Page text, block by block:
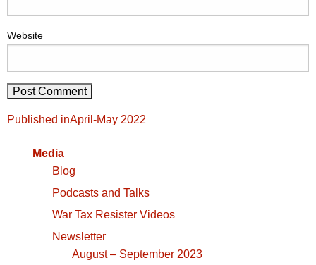
Website
Post
Published inApril-May 2022
Media
Blog
Podcasts and Talks
War Tax Resister Videos
Newsletter
August – September 2023